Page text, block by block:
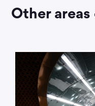
Other